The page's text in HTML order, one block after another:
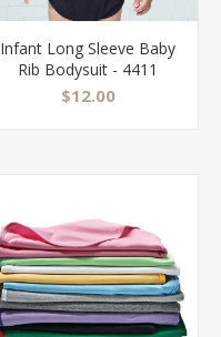
Infant Long Sleeve Baby
Rib Bodysuit - 4411
$12.00